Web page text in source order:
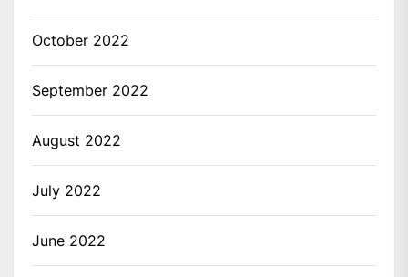
October 2022
September 2022
August 2022
July 2022
June 2022